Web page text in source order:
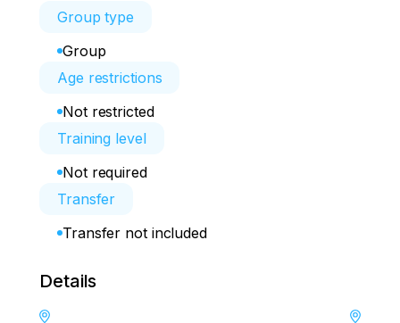
Group type
Group
Age restrictions
Not restricted
Training level
Not required
Transfer
Transfer not included
Details